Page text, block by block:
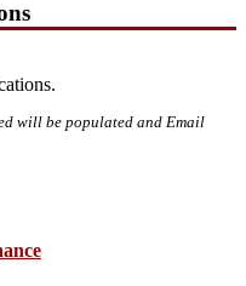
will be populated and Email